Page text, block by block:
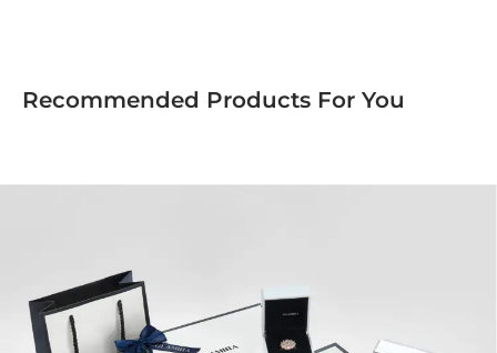
Recommended Products For You